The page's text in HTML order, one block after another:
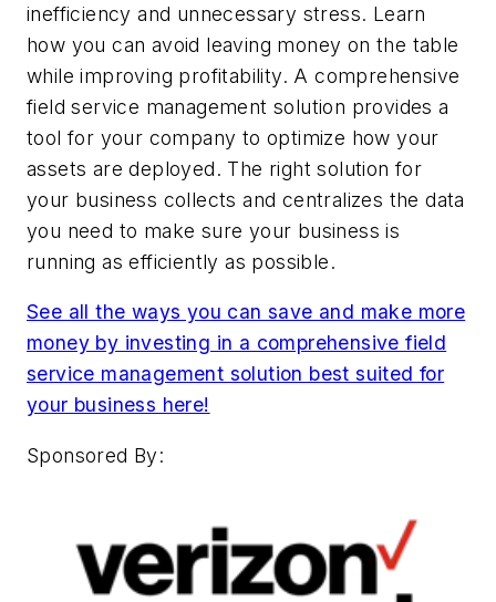
inefficiency and unnecessary stress. Learn
how you can avoid leaving money on the table
while improving profitability. A comprehensive
field service management solution provides a
tool for your company to optimize how your
assets are deployed. The right solution for
your business collects and centralizes the data
you need to make sure your business is
running as efficiently as possible.
See all the ways you can save and make more
money by investing in a comprehensive field
service management solution best suited for
your business here!
Sponsored By: